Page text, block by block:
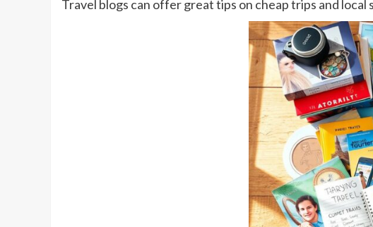
Travel blogs can offer great tips on cheap trips and